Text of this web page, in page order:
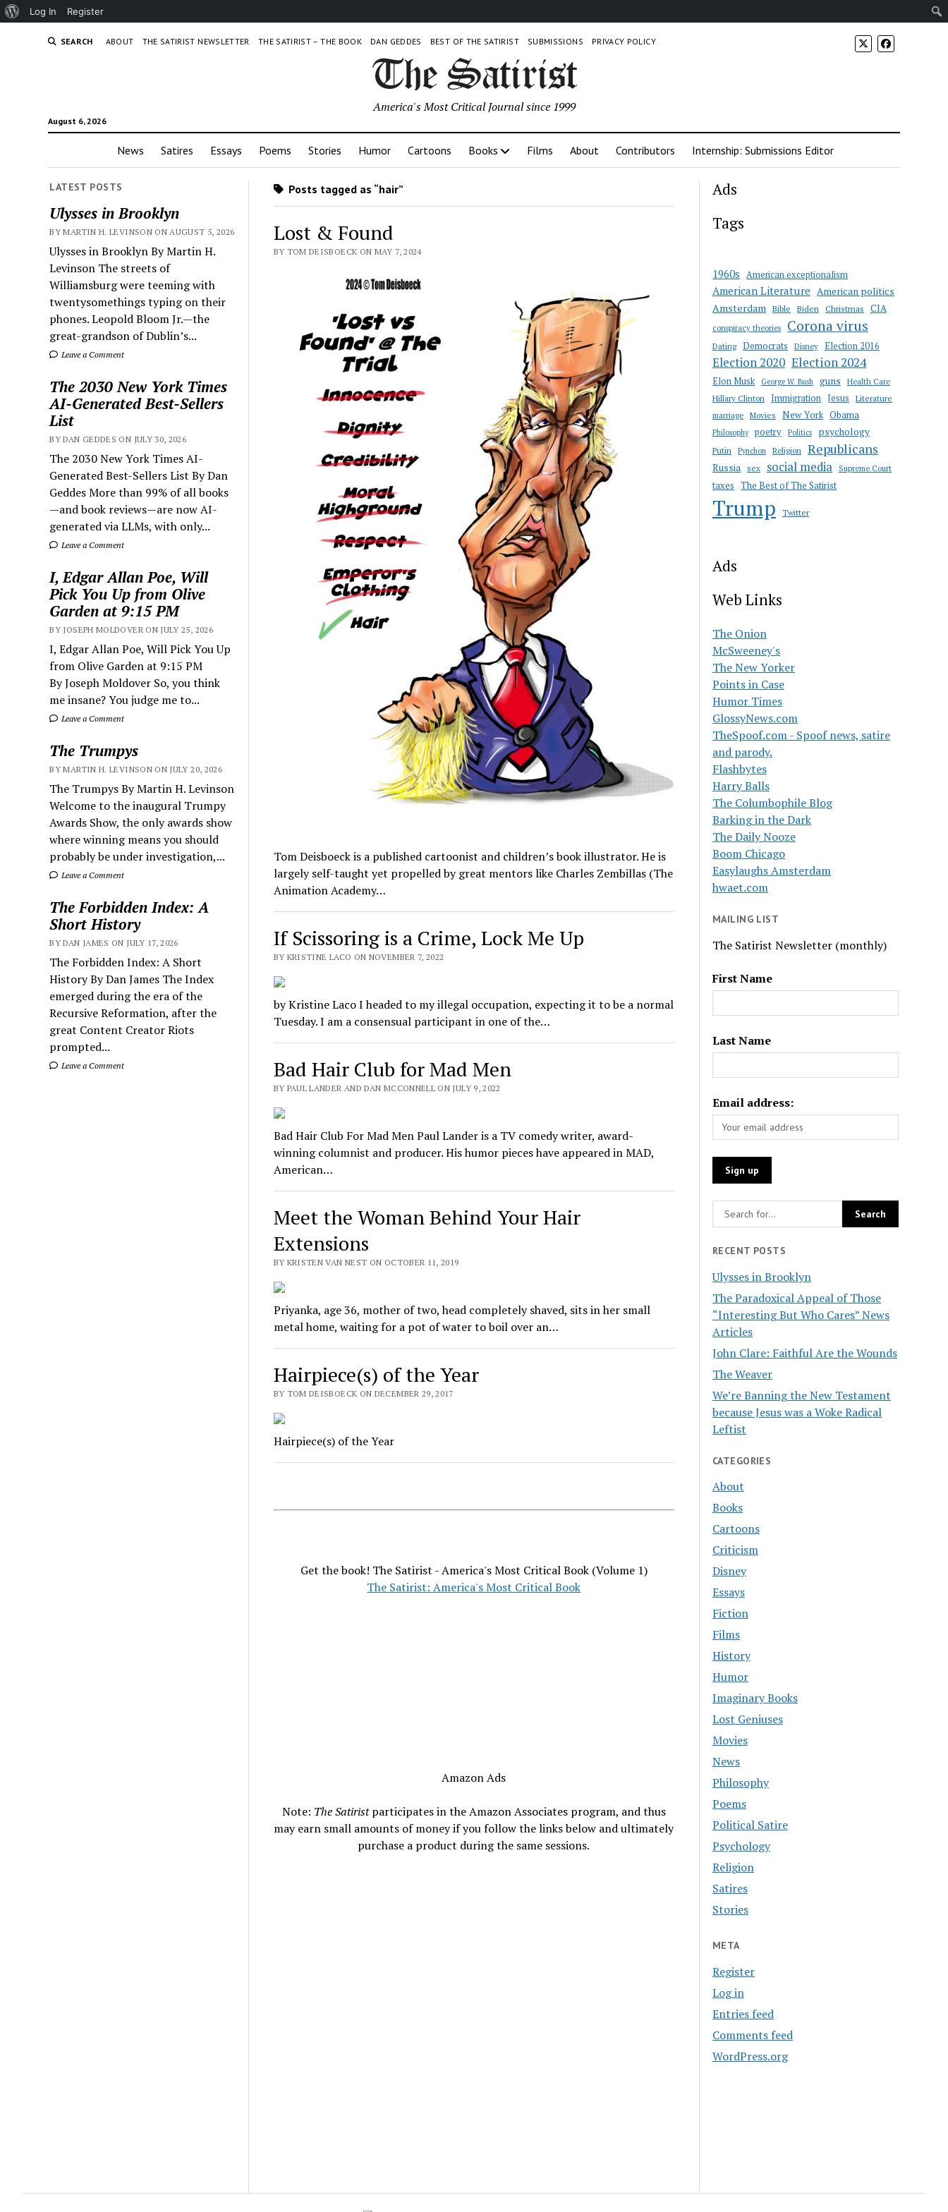
About
Log In Register
SEARCH ABOUT THE SATIRIST NEWSLETTER THE SATIRIST – THE BOOK DAN GEDDES BEST OF THE SATIRIST SUBMISSIONS PRIVACY POLICY
August 6, 2026
America's Most Critical Journal since 1999
News Satires Essays Poems Stories Humor Cartoons Books Films About Contributors Internship: Submissions Editor
LATEST POSTS
Ulysses in Brooklyn
BY MARTIN H. LEVINSON ON AUGUST 5, 2026
Ulysses in Brooklyn By Martin H.
Levinson The streets of
Williamsburg were teeming with
twentysomethings typing on their
phones. Leopold Bloom Jr.—the
great-grandson of Dublin’s...
Leave a Comment
The 2030 New York Times
AI-Generated Best-Sellers
List
BY DAN GEDDES ON JULY 30, 2026
The 2030 New York Times AI-
Generated Best-Sellers List By Dan
Geddes More than 99% of all books
—and book reviews—are now AI-
generated via LLMs, with only...
Leave a Comment
I, Edgar Allan Poe, Will
Pick You Up from Olive
Garden at 9:15 PM
BY JOSEPH MOLDOVER ON JULY 25, 2026
I, Edgar Allan Poe, Will Pick You Up
from Olive Garden at 9:15 PM
By Joseph Moldover So, you think
me insane? You judge me to...
Leave a Comment
The Trumpys
BY MARTIN H. LEVINSON ON JULY 20, 2026
The Trumpys By Martin H. Levinson
Welcome to the inaugural Trumpy
Awards Show, the only awards show
where winning means you should
probably be under investigation,...
Leave a Comment
The Forbidden Index: A
Short History
BY DAN JAMES ON JULY 17, 2026
The Forbidden Index: A Short
History By Dan James The Index
emerged during the era of the
Recursive Reformation, after the
great Content Creator Riots
prompted...
Leave a Comment
Posts tagged as “hair”
Lost & Found
BY TOM DEISBOECK ON MAY 7, 2024
Tom Deisboeck is a published cartoonist and children’s book illustrator. He is
largely self-taught yet propelled by great mentors like Charles Zembillas (The
Animation Academy…
If Scissoring is a Crime, Lock Me Up
BY KRISTINE LACO ON NOVEMBER 7, 2022
by Kristine Laco I headed to my illegal occupation, expecting it to be a normal
Tuesday. I am a consensual participant in one of the…
Bad Hair Club for Mad Men
BY PAUL LANDER AND DAN MCCONNELL ON JULY 9, 2022
Bad Hair Club For Mad Men Paul Lander is a TV comedy writer, award-
winning columnist and producer. His humor pieces have appeared in MAD,
American…
Meet the Woman Behind Your Hair
Extensions
BY KRISTEN VAN NEST ON OCTOBER 11, 2019
Priyanka, age 36, mother of two, head completely shaved, sits in her small
metal home, waiting for a pot of water to boil over an…
Hairpiece(s) of the Year
BY TOM DEISBOECK ON DECEMBER 29, 2017
Hairpiece(s) of the Year
Get the book! The Satirist - America's Most Critical Book (Volume 1)
The Satirist: America's Most Critical Book
Amazon Ads
Note: The Satiristparticipates in the Amazon Associates program, and thus
may earn small amounts of money if you follow the links below and ultimately
purchase a product during the same sessions.
Ads
Tags
1960s American exceptionalism
American Literature American politics
Amsterdam Bible Biden Christmas CIA
conspiracy theories Corona virus
Dating Democrats Disney Election 2016
Election 2020 Election 2024
Elon Musk George W. Bush guns
Health Care
Hillary Clinton
Immigration Jesus
Literature
marriage
Movies New York Obama
Philosophy poetry Politics psychology
Putin Pynchon Religion Republicans
Russia sex social media Supreme Court
taxes The Best of The Satirist
Trump Twitter
Ads
Web Links
The Onion
McSweeney's
The New Yorker
Points in Case
Humor Times
GlossyNews.com
TheSpoof.com - Spoof news, satire
and parody.
Flashbytes
Harry Balls
The Columbophile Blog
Barking in the Dark
The Daily Nooze
Boom Chicago
Easylaughs Amsterdam
hwaet.com
MAILING LIST
The Satirist Newsletter (monthly)
First Name
Last Name
Email address:
RECENT POSTS
Ulysses in Brooklyn
The Paradoxical Appeal of Those
“Interesting But Who Cares” News
Articles
John Clare: Faithful Are the Wounds
The Weaver
We’re Banning the New Testament
because Jesus was a Woke Radical
Leftist
CATEGORIES
About
Books
Cartoons
Criticism
Disney
Essays
Fiction
Films
History
Humor
Imaginary Books
Lost Geniuses
Movies
News
Philosophy
Poems
Political Satire
Psychology
Religion
Satires
Stories
META
Register
Log in
Entries feed
Comments feed
WordPress.org